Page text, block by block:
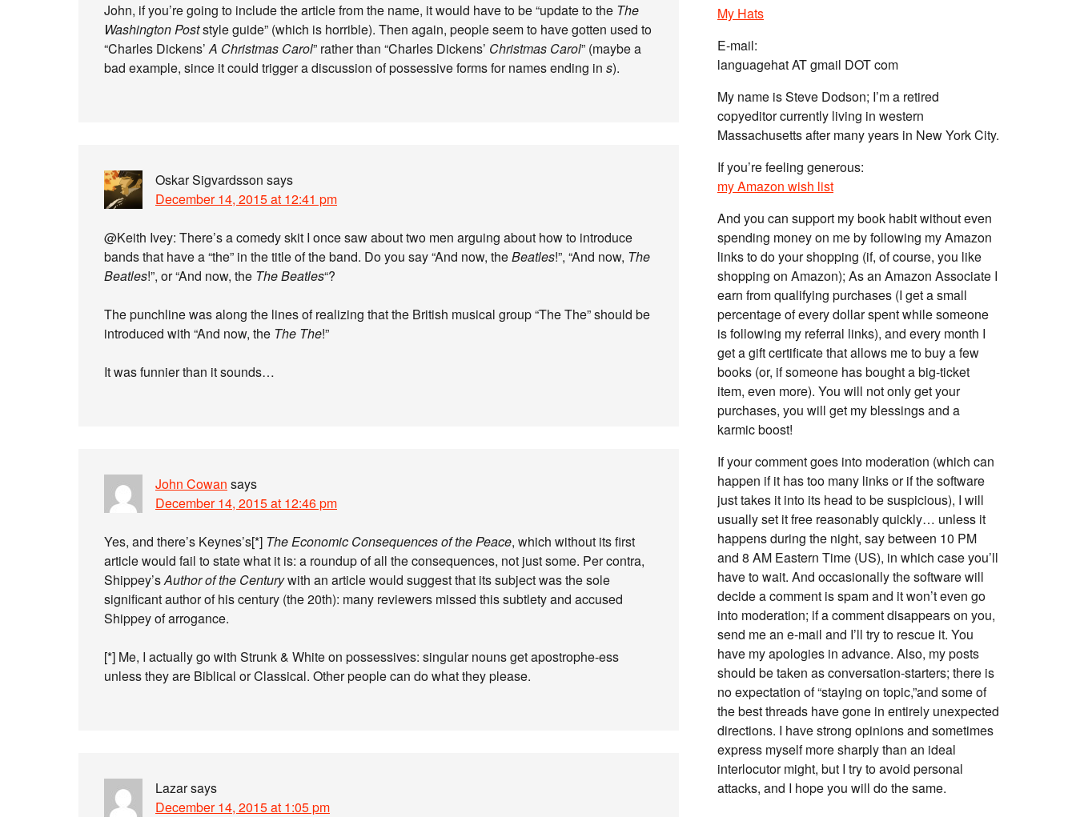
John, if you’re going to include the article from the name, it would have to be “update to the The
Washington Poststyle guide” (which is horrible). Then again, people seem to have gotten used to
“Charles Dickens’A Christmas Carol” rather than “Charles Dickens’ Christmas Carol” (maybe a
bad example, since it could trigger a discussion of possessive forms for names ending in s).
Oskar Sigvardsson says
December 14, 2015 at 12:41 pm
@Keith Ivey: There’s a comedy skit I once saw about two men arguing about how to introduce
bands that have a “the” in the title of the band. Do you say “And now, theBeatles!”, “And now, The
Beatles!”, or “And now, the The Beatles“?
The punchline was along the lines of realizing that the British musical group “The The” should be
introduced with “And now, the The The!”
It was funnier than it sounds…
John Cowan says
December 14, 2015 at 12:46 pm
Yes, and there’s Keynes’s[*] The Economic Consequences of the Peace, which without its first
article would fail to state what it is: a roundup of all the consequences, not just some. Per contra,
Shippey’sAuthor of the Centurywith an article would suggest that its subject was the sole
significant author of his century (the 20th): many reviewers missed this subtlety and accused
Shippey of arrogance.
[*] Me, I actually go with Strunk & White on possessives: singular nouns get apostrophe-ess
unless they are Biblical or Classical. Other people can do what they please.
Lazarsays
December 14, 2015 at 1:05 pm
My Hats
E-mail:
languagehat AT gmail DOT com
My name is Steve Dodson; I’m a retired
copyeditor currently living in western
Massachusetts after many years in New York City.
If you’re feeling generous:
my Amazon wish list
And you can support my book habit without even
spending money on me by following my Amazon
links to do your shopping (if, of course, you like
shopping on Amazon); As an Amazon Associate I
earn from qualifying purchases (I get a small
percentage of every dollar spent while someone
is following my referral links), and every month I
get a gift certificate that allows me to buy a few
books (or, if someone has bought a big-ticket
item, even more). You will not only get your
purchases, you will get my blessings and a
karmic boost!
If your comment goes into moderation (which can
happen if it has too many links or if the software
just takes it into its head to be suspicious), I will
usually set it free reasonably quickly… unless it
happens during the night, say between 10 PM
and 8 AM Eastern Time (US), in which case you’ll
have to wait. And occasionally the software will
decide a comment is spam and it won’t even go
into moderation; if a comment disappears on you,
send me an e-mail and I’ll try to rescue it. You
have my apologies in advance. Also, my posts
should be taken as conversation-starters; there is
no expectation of “staying on topic,”and some of
the best threads have gone in entirely unexpected
directions. I have strong opinions and sometimes
express myself more sharply than an ideal
interlocutor might, but I try to avoid personal
attacks, and I hope you will do the same.